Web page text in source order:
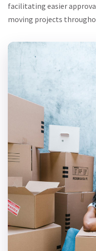
facilitating easier
moving projects